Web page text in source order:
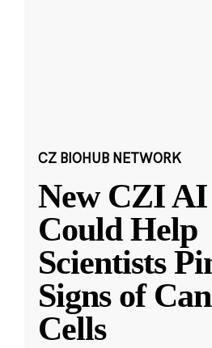
CZ BIOHUB NETWORK
New CZI
Could Help
Scientists
Signs of
Cells